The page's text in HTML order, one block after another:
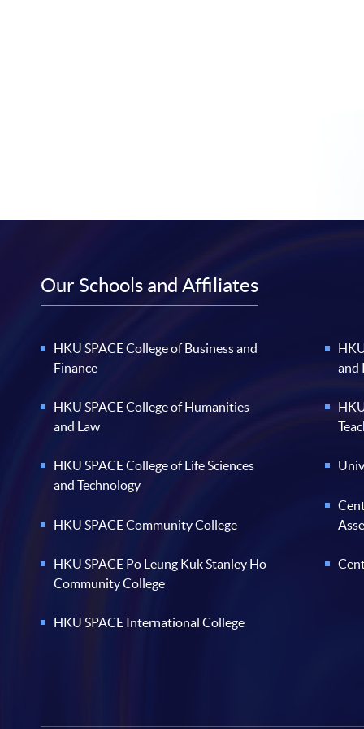
Our Schools and Affiliates
HKU SPACE College of Business and
Finance
HKU SPACE College of Humanities
and Law
HKU SPACE College of Life Sciences
and Technology
HKU SPACE Community College
HKU SPACE Po Leung Kuk Stanley Ho
Community College
HKU SPACE International College
and